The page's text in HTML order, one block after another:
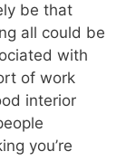
be that
all could be
with
of work
interior
you’re